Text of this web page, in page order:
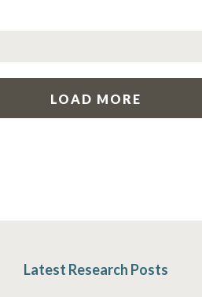
LOAD MORE
Latest Research Posts